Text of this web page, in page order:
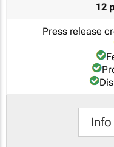
12
Press release
Info